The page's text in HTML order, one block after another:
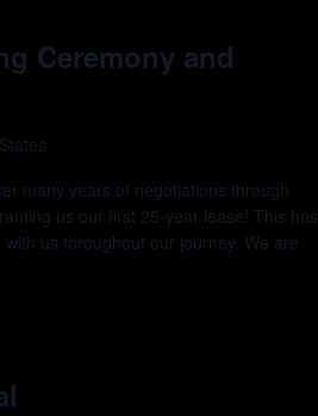
Ceremony and
many years of negotiations through
us our first 25-year lease! This has
us throughout our journey. We are